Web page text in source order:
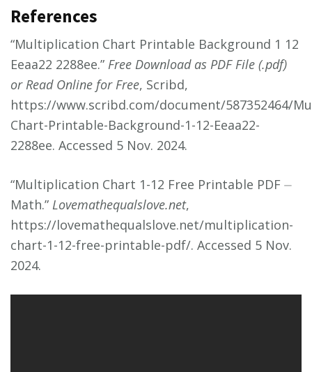
References
“Multiplication Chart Printable Background 1 12
Eeaa22 2288ee.” Free Download as PDF File (.pdf)
or Read Online for Free, Scribd,
https://www.scribd.com/document/587352464/
Chart-Printable-Background-1-12-Eeaa22-
2288ee. Accessed 5 Nov. 2024.
“Multiplication Chart 1-12 Free Printable PDF ⏤
Math.” Lovemathequalslove.net,
https://lovemathequalslove.net/multiplication-
chart-1-12-free-printable-pdf/. Accessed 5 Nov.
2024.